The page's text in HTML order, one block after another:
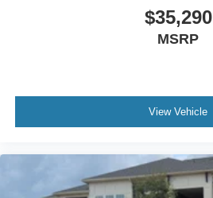
$35,290
MSRP
View Vehicle